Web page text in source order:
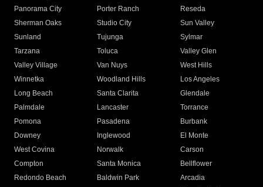
Panorama City
Porter Ranch
Reseda
Sherman Oaks
Studio City
Sun Valley
Sunland
Tujunga
Sylmar
Tarzana
Toluca
Valley Glen
Valley Village
Van Nuys
West Hills
Winnetka
Woodland Hills
Los Angeles
Long Beach
Santa Clarita
Glendale
Palmdale
Lancaster
Torrance
Pomona
Pasadena
Burbank
Downey
Inglewood
El Monte
West Covina
Norwalk
Carson
Compton
Santa Monica
Bellflower
Redondo Beach
Baldwin Park Arcadia